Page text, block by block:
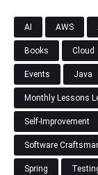
AI AWS
Books Cloud
Events Java
Monthly Lessons
Self-Improvement
Software
Spring